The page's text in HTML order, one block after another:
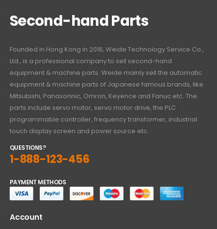
Second-hand Parts
Founded in Hong Kong in 2016, Weide Technology Service Co.,
Ltd., is a professional company to sell second-hand
equipment & machine parts. Weide mainly sell the automatic
equipment & machine parts of Japanese famous brands, like
Mitsubishi, Panasonnic, Omron, Keyence and Fanuc etc. The
parts include servo motor, servo motor drive, the PLC
programmable controller, frequency transformer, industrial
touch display screen and power source etc.
QUESTIONS?
1-888-123-456
PAYMENT METHODS
Account